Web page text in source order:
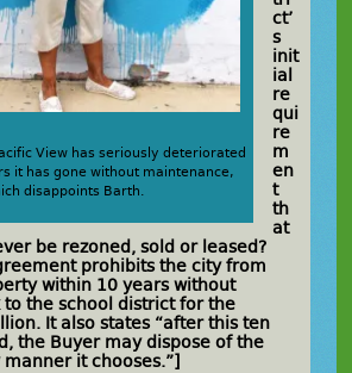
View has seriously deteriorated
it has gone without maintenance,
disappoints Barth.
ct’
s
init
ial
re
qui
re
m
en
t
th
at
be rezoned, sold or leased?
prohibits the city from
within 10 years without
the school district for the
It also states “after this ten
the Buyer may dispose of the
it chooses.”]